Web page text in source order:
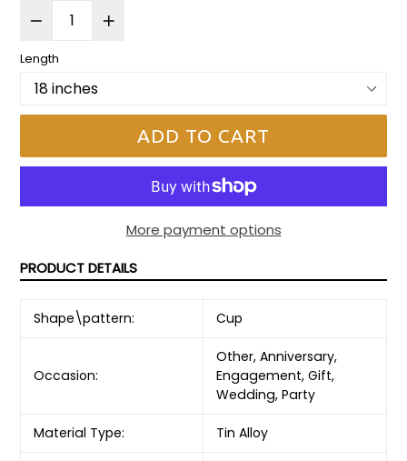
Length
ADD TO CART
More payment options
PRODUCT DETAILS
Shape\pattern: Cup
Occasion:
Other, Anniversary,
Engagement, Gift,
Wedding, Party
Material Type: Tin Alloy